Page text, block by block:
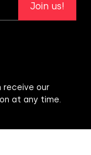
Join us!
receive our
at any time.